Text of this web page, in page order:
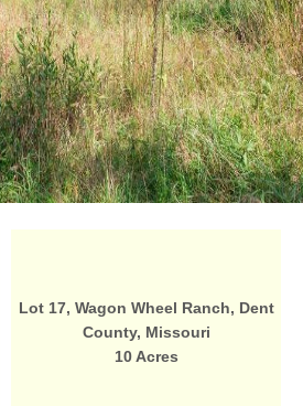
Lot 17, Wagon Wheel Ranch, Dent
County, Missouri
10 Acres